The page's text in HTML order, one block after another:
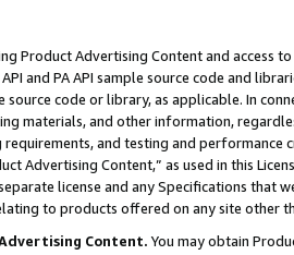
Product Advertising Content and access
and PA API sample source code and
source code or library, as applicable. In
materials, and other information,
requirements, and testing and
Advertising Content,” as used in this
license and any Specifications that
to products offered on any site other
Content. You may obtain